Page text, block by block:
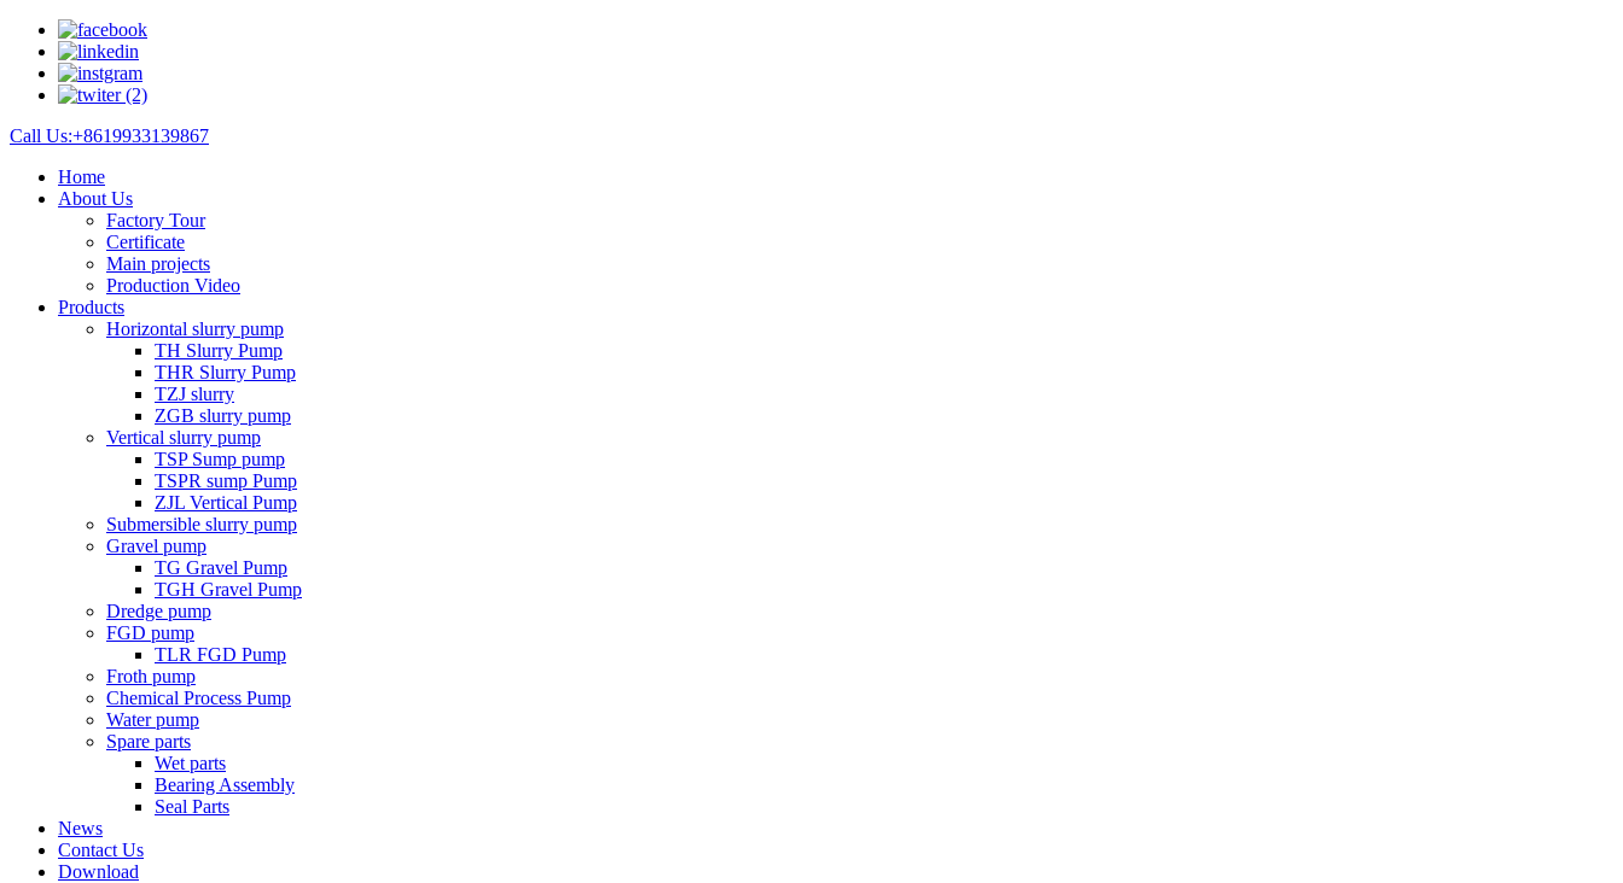
Call Us:+8619933139867
Home
About Us
Factory Tour
Certificate
Main projects
Production Video
Products
Horizontal slurry pump
TH Slurry Pump
THR Slurry Pump
TZJ slurry
ZGB slurry pump
Vertical slurry pump
TSP Sump pump
TSPR sump Pump
ZJL Vertical Pump
Submersible slurry pump
Gravel pump
TG Gravel Pump
TGH Gravel Pump
Dredge pump
FGD pump
TLR FGD Pump
Froth pump
Chemical Process Pump
Water pump
Spare parts
Wet parts
Bearing Assembly
Seal Parts
News
Contact Us
Download